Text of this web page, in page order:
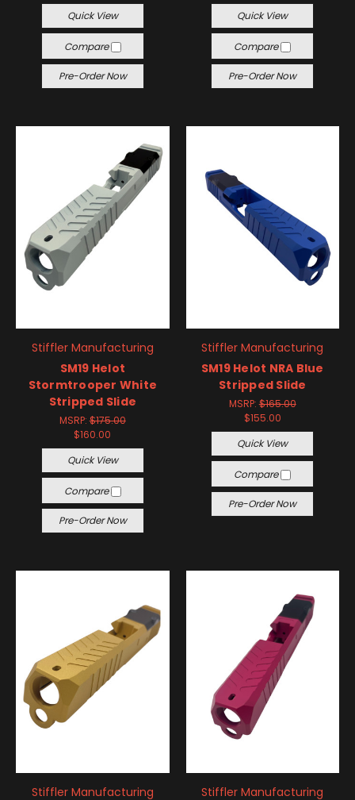
Quick View
Compare
Pre-Order Now
Quick View
Compare
Pre-Order Now
Stiffler Manufacturing
SM19 Helot
Stormtrooper White
Stripped Slide
MSRP:$175.00
$160.00
Quick View
Compare
Pre-Order Now
Stiffler Manufacturing
SM19 Helot NRA Blue
Stripped Slide
MSRP:$165.00
$155.00
Quick View
Compare
Pre-Order Now
Stiffler Manufacturing
Stiffler Manufacturing